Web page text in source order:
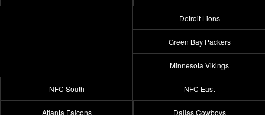
Detroit Lions
Green Bay Packers
Minnesota Vikings
NFC South
Atlanta Falcons
NFC East
Dallas Cowboys